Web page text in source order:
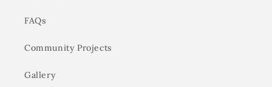
FAQs
Community Projects
Gallery